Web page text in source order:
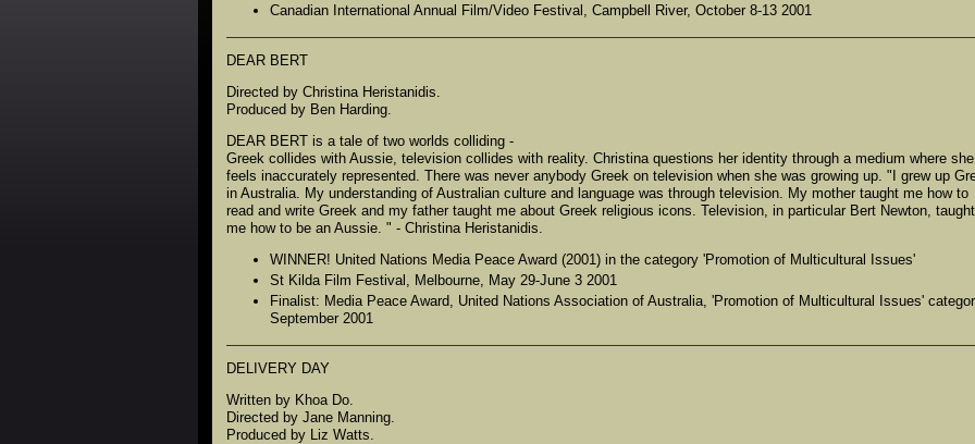
Canadian International Annual Film/Video Festival, Campbell River, October 8-13 2001
DEAR BERT
Directed by Christina Heristanidis.
Produced by Ben Harding.
DEAR BERT is a tale of two worlds colliding -
Greek collides with Aussie, television collides with reality. Christina questions her identity through a medium where she
feels inaccurately represented. There was never anybody Greek on television when she was growing up. "I grew up
in Australia. My understanding of Australian culture and language was through television. My mother taught me how to
read and write Greek and my father taught me about Greek religious icons. Television, in particular Bert Newton, taught
me how to be an Aussie. " - Christina Heristanidis.
WINNER! United Nations Media Peace Award (2001) in the category 'Promotion of Multicultural Issues'
St Kilda Film Festival, Melbourne, May 29-June 3 2001
Finalist: Media Peace Award, United Nations Association of Australia, 'Promotion of Multicultural Issues'
September 2001
DELIVERY DAY
Written by Khoa Do.
Directed by Jane Manning.
Produced by Liz Watts.